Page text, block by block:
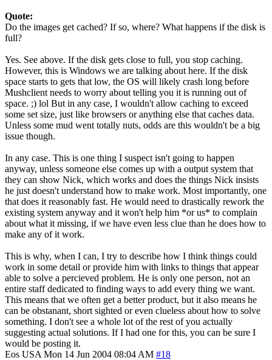
Quote:
Do the images get cached? If so, where? What happens if the disk is
full?
Yes. See above. If the disk gets close to full, you stop caching.
However, this is Windows we are talking about here. If the disk
space starts to gets that low, the OS will likely crash long before
Mushclient needs to worry about telling you it is running out of
space. ;) lol But in any case, I wouldn't allow caching to exceed
some set size, just like browsers or anything else that caches data.
Unless some mud went totally nuts, odds are this wouldn't be a big
issue though.
In any case. This is one thing I suspect isn't going to happen
anyway, unless someone else comes up with a output system that
they can show Nick, which works and does the things Nick insists
he just doesn't understand how to make work. Most importantly, one
that does it reasonably fast. He would need to drastically rework the
existing system anyway and it won't help him *or us* to complain
about what it missing, if we have even less clue than he does how to
make any of it work.
This is why, when I can, I try to describe how I think things could
work in some detail or provide him with links to things that appear
able to solve a percieved problem. He is only one person, not an
entire staff dedicated to finding ways to add every thing we want.
This means that we often get a better product, but it also means he
can be obstanant, short sighted or even clueless about how to solve
something. I don't see a whole lot of the rest of you actually
suggesting actual solutions. If I had one for this, you can be sure I
would be posting it.
Eos USA Mon 14 Jun 2004 08:04 AM #18